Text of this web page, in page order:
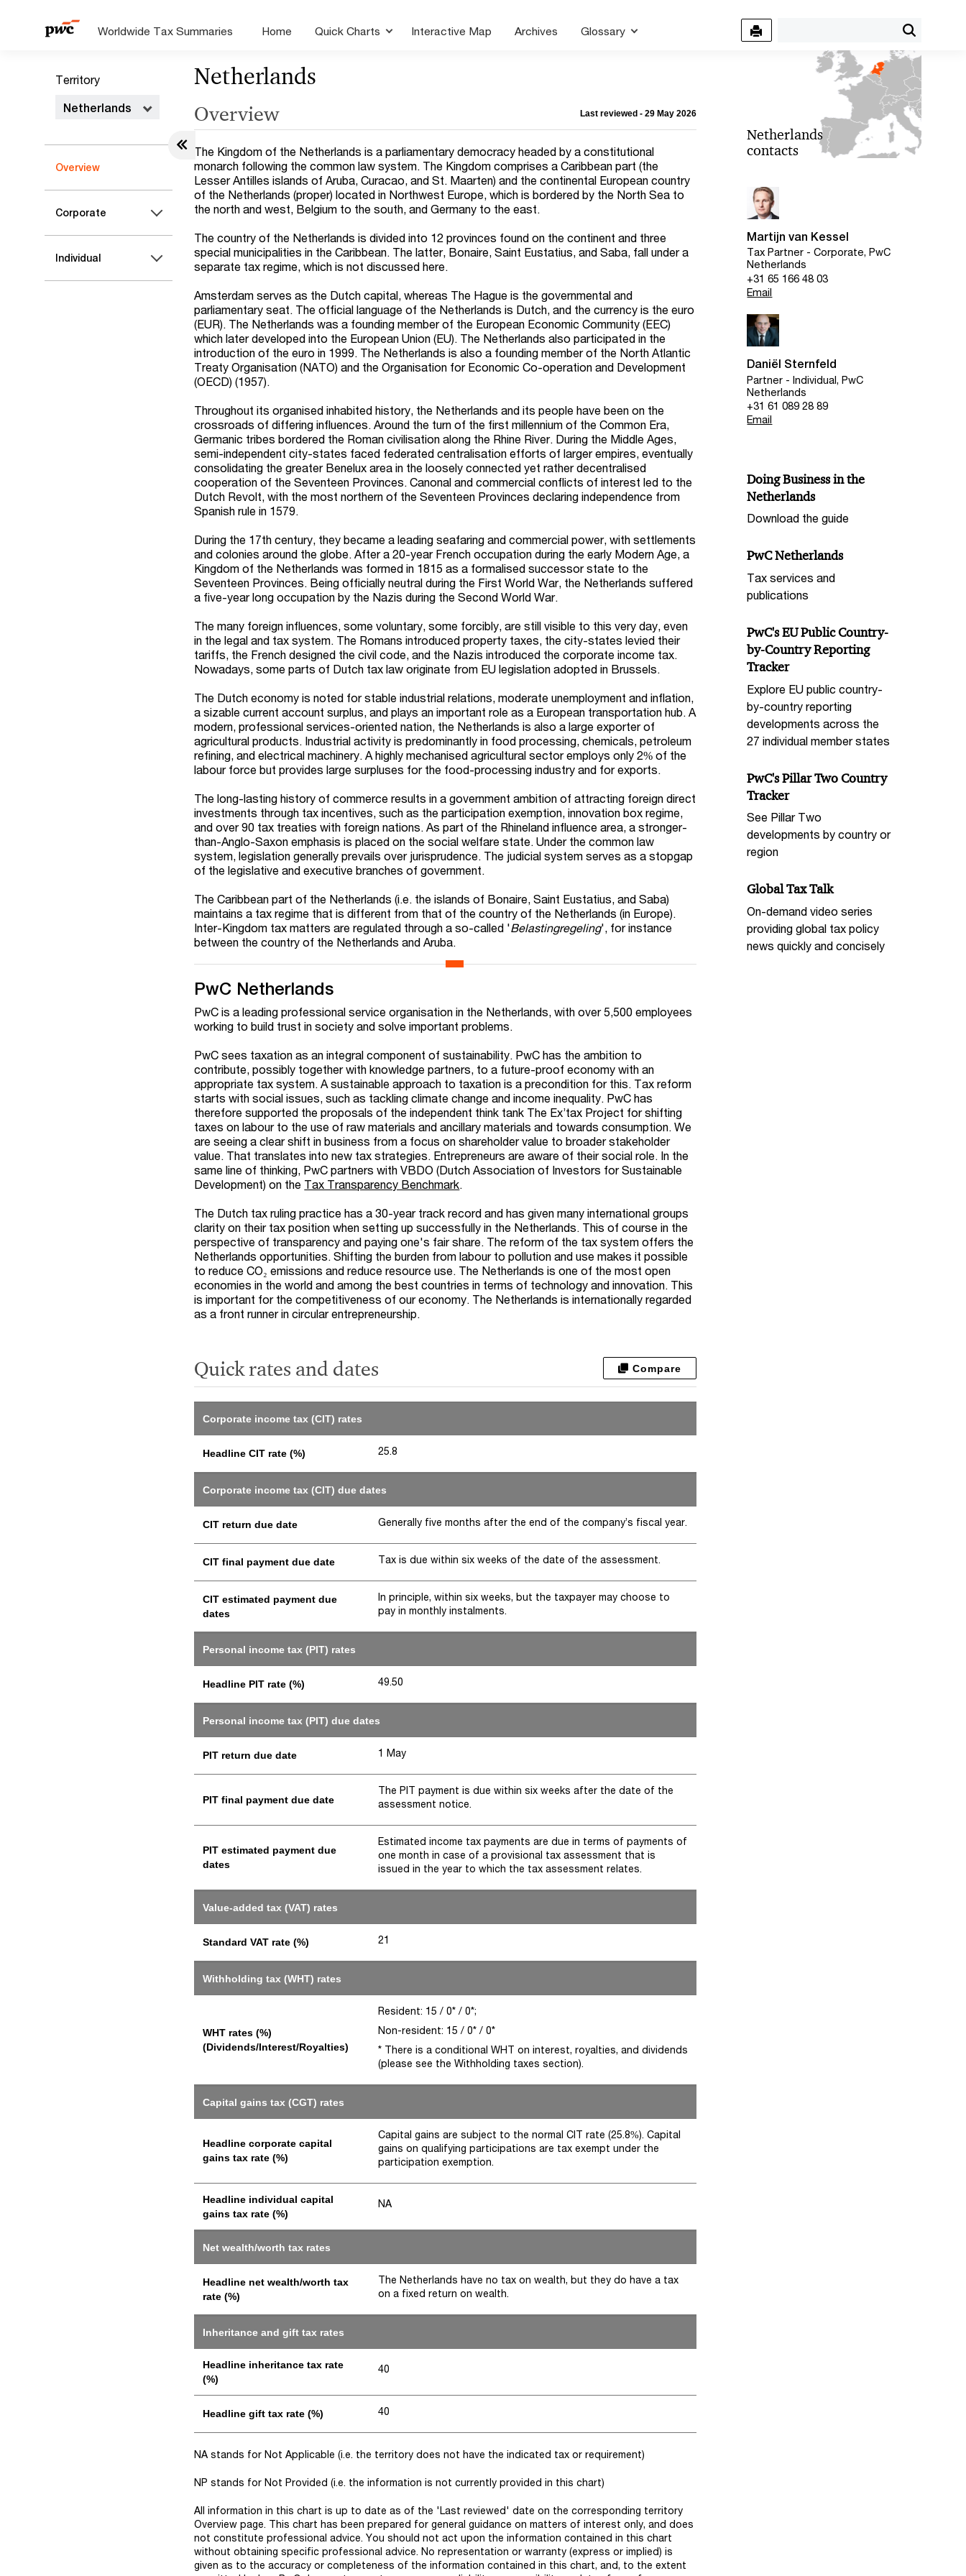
Worldwide Tax Summaries Home Quick Charts Interactive Map Archives Glossary
Territory
Netherlands
Overview
Corporate
Individual
Netherlands
Overview Last reviewed - 29 May 2026
The Kingdom of the Netherlands is a parliamentary democracy headed by a constitutional
monarch following the common law system. The Kingdom comprises a Caribbean part (the
Lesser Antilles islands of Aruba, Curacao, and St. Maarten) and the continental European country
of the Netherlands (proper) located in Northwest Europe, which is bordered by the North Sea to
the north and west, Belgium to the south, and Germany to the east.
The country of the Netherlands is divided into 12 provinces found on the continent and three
special municipalities in the Caribbean. The latter, Bonaire, Saint Eustatius, and Saba, fall under a
separate tax regime, which is not discussed here.
Amsterdam serves as the Dutch capital, whereas The Hague is the governmental and
parliamentary seat. The official language of the Netherlands is Dutch, and the currency is the euro
(EUR). The Netherlands was a founding member of the European Economic Community (EEC)
which later developed into the European Union (EU). The Netherlands also participated in the
introduction of the euro in 1999. The Netherlands is also a founding member of the North Atlantic
Treaty Organisation (NATO) and the Organisation for Economic Co-operation and Development
(OECD) (1957).
Throughout its organised inhabited history, the Netherlands and its people have been on the
crossroads of differing influences. Around the turn of the first millennium of the Common Era,
Germanic tribes bordered the Roman civilisation along the Rhine River. During the Middle Ages,
semi-independent city-states faced federated centralisation efforts of larger empires, eventually
consolidating the greater Benelux area in the loosely connected yet rather decentralised
cooperation of the Seventeen Provinces. Canonal and commercial conflicts of interest led to the
Dutch Revolt, with the most northern of the Seventeen Provinces declaring independence from
Spanish rule in 1579.
During the 17th century, they became a leading seafaring and commercial power, with settlements
and colonies around the globe. After a 20-year French occupation during the early Modern Age, a
Kingdom of the Netherlands was formed in 1815 as a formalised successor state to the
Seventeen Provinces. Being officially neutral during the First World War, the Netherlands suffered
a five-year long occupation by the Nazis during the Second World War.
The many foreign influences, some voluntary, some forcibly, are still visible to this very day, even
in the legal and tax system. The Romans introduced property taxes, the city-states levied their
tariffs, the French designed the civil code, and the Nazis introduced the corporate income tax.
Nowadays, some parts of Dutch tax law originate from EU legislation adopted in Brussels.
The Dutch economy is noted for stable industrial relations, moderate unemployment and inflation,
a sizable current account surplus, and plays an important role as a European transportation hub. A
modern, professional services-oriented nation, the Netherlands is also a large exporter of
agricultural products. Industrial activity is predominantly in food processing, chemicals, petroleum
refining, and electrical machinery. A highly mechanised agricultural sector employs only 2% of the
labour force but provides large surpluses for the food-processing industry and for exports.
The long-lasting history of commerce results in a government ambition of attracting foreign direct
investments through tax incentives, such as the participation exemption, innovation box regime,
and over 90 tax treaties with foreign nations. As part of the Rhineland influence area, a stronger-
than-Anglo-Saxon emphasis is placed on the social welfare state. Under the common law
system, legislation generally prevails over jurisprudence. The judicial system serves as a stopgap
of the legislative and executive branches of government.
The Caribbean part of the Netherlands (i.e. the islands of Bonaire, Saint Eustatius, and Saba)
maintains a tax regime that is different from that of the country of the Netherlands (in Europe).
Inter-Kingdom tax matters are regulated through a so-called 'Belastingregeling', for instance
between the country of the Netherlands and Aruba.
PwC Netherlands
PwC is a leading professional service organisation in the Netherlands, with over 5,500 employees
working to build trust in society and solve important problems.
PwC sees taxation as an integral component of sustainability. PwC has the ambition to
contribute, possibly together with knowledge partners, to a future-proof economy with an
appropriate tax system. A sustainable approach to taxation is a precondition for this. Tax reform
starts with social issues, such as tackling climate change and income inequality. PwC has
therefore supported the proposals of the independent think tank The Ex’tax Project for shifting
taxes on labour to the use of raw materials and ancillary materials and towards consumption. We
are seeing a clear shift in business from a focus on shareholder value to broader stakeholder
value. That translates into new tax strategies. Entrepreneurs are aware of their social role. In the
same line of thinking, PwC partners with VBDO(Dutch Association of Investors for Sustainable
Development) on the Tax Transparency Benchmark.
The Dutch tax ruling practice has a 30-year track record and has given many international groups
clarity on their tax position when setting up successfully in the Netherlands. This of course in the
perspective of transparency and paying one's fair share. The reform of the tax system offers the
Netherlands opportunities. Shifting the burden from labour to pollution and use makes it possible
to reduce CO₂ emissions and reduce resource use. The Netherlands is one of the most open
economies in the world and among the best countries in terms of technology and innovation. This
is important for the competitiveness of our economy. The Netherlands is internationally regarded
as a front runner in circular entrepreneurship.
Quick rates and dates Compare
Corporate income tax (CIT) rates
Headline CIT rate (%) 25.8
Corporate income tax (CIT) due dates
CIT return due date Generally five months after the end of the company’s fiscal year.
CIT final payment due date Tax is due within six weeks of the date of the assessment.
CIT estimated payment due
dates
In principle, within six weeks, but the taxpayer may choose to
pay in monthly instalments.
Personal income tax (PIT) rates
Headline PIT rate (%) 49.50
Personal income tax (PIT) due dates
PIT return due date 1 May
PIT final payment due date
The PIT payment is due within six weeks after the date of the
assessment notice.
PIT estimated payment due
dates
Estimated income tax payments are due in terms of payments of
one month in case of a provisional tax assessment that is
issued in the year to which the tax assessment relates.
Value-added tax (VAT) rates
Standard VAT rate (%) 21
Withholding tax (WHT) rates
WHT rates (%)
(Dividends/Interest/Royalties)
Resident: 15 / 0* / 0*;
Non-resident: 15 / 0* / 0*
* There is a conditional WHT on interest, royalties, and dividends
(please see the Withholding taxes section).
Capital gains tax (CGT) rates
Headline corporate capital
gains tax rate (%)
Capital gains are subject to the normal CIT rate (25.8%). Capital
gains on qualifying participations are tax exempt under the
participation exemption.
Headline individual capital
gains tax rate (%)
NA
Net wealth/worth tax rates
Headline net wealth/worth tax
rate (%)
The Netherlands have no tax on wealth, but they do have a tax
on a fixed return on wealth.
Inheritance and gift tax rates
Headline inheritance tax rate
(%)
40
Headline gift tax rate (%) 40
NA stands for Not Applicable (i.e. the territory does not have the indicated tax or requirement)
NP stands for Not Provided (i.e. the information is not currently provided in this chart)
All information in this chart is up to date as of the 'Last reviewed' date on the corresponding territory
Overview page. This chart has been prepared for general guidance on matters of interest only, and does
not constitute professional advice. You should not act upon the information contained in this chart
without obtaining specific professional advice. No representation or warranty (express or implied) is
given as to the accuracy or completeness of the information contained in this chart, and, to the extent
Netherlands
contacts
Martijn van Kessel
Tax Partner - Corporate, PwC
Netherlands
+31 65 166 48 03
Email
Daniël Sternfeld
Partner - Individual, PwC
Netherlands
+31 61 089 28 89
Email
Doing Business in the
Netherlands
Download the guide
PwC Netherlands
Tax services and
publications
PwC's EU Public Country-
by-Country Reporting
Tracker
Explore EU public country-
by-country reporting
developments across the
27 individual member states
PwC's Pillar Two Country
Tracker
See Pillar Two
developments by country or
region
Global Tax Talk
On-demand video series
providing global tax policy
news quickly and concisely